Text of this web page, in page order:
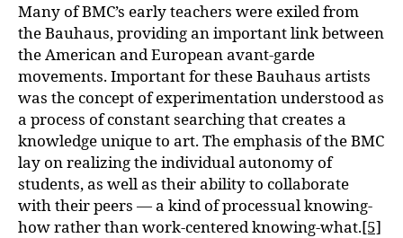
Many of BMC’s early teachers were exiled from
the Bauhaus, providing an important link between
the American and European avant-garde
movements. Important for these Bauhaus artists
was the concept of experimentation understood as
a process of constant searching that creates a
knowledge unique to art. The emphasis of the BMC
lay on realizing the individual autonomy of
students, as well as their ability to collaborate
with their peers — a kind of processual knowing-
how rather than work-centered knowing-what.[5]